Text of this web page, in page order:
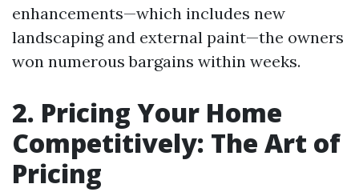
enhancements—which includes new
landscaping and external paint—the owners
won numerous bargains within weeks.
2. Pricing Your Home
Competitively: The Art of
Pricing